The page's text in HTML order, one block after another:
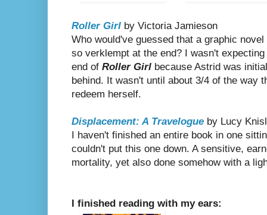
Roller Girl by Victoria Jamieson
Who would've guessed that a graphic
so verklempt at the end? I wasn't
end of Roller Girl because Astrid was
behind. It wasn't until about 3/4 of the way
redeem herself.
Displacement: A Travelogue by Lucy
I haven't finished an entire book in one
couldn't put this one down. A sensitive,
mortality, yet also done somehow with a
I finished reading with my ears: